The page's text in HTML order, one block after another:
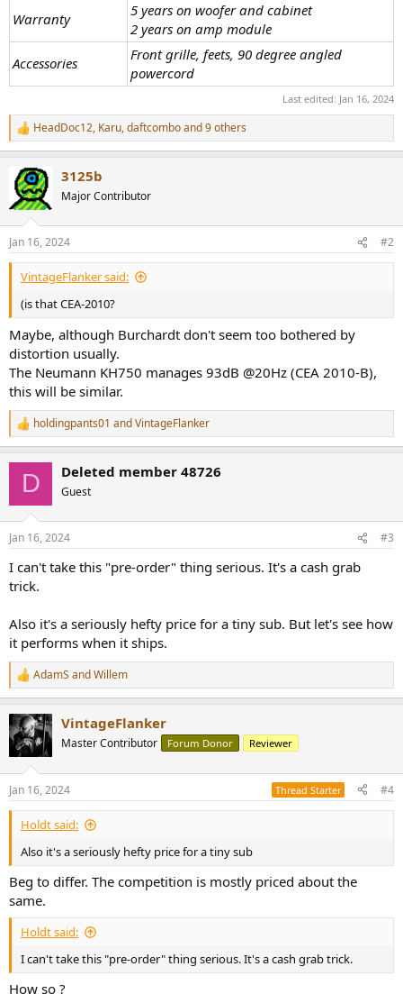
Warranty
5 years on woofer and cabinet
2 years on amp module
Accessories
Front grille, feets, 90 degree angled
powercord
Last edited: Jan 16, 2024
R
e
c
t
i
s
:
HeadDoc12, Karu,daftcomboand 9 others
3125b
Major Contributor
Jan 16, 2024 #2
VintageFlanker said:
(is that CEA-2010?
Maybe, although Burchardt don't seem too bothered by
distortion usually.
The Neumann KH750 manages 93dB @20Hz (CEA 2010-B),
this will be similar.
R
e
s
holdingpants01 andVintageFlanker
D Deleted member 48726
Guest
Jan 16, 2024 #3
I can't take this "pre-order" thing serious. It's a cash grab
trick.
Also it's a seriously hefty price for a tiny sub. But let's see how
it performs when it ships.
R
e
c
t
i
s
:
AdamS andWillem
VintageFlanker
Master Contributor Forum Donor Reviewer
Jan 16, 2024 Thread Starter #4
Holdt said:
Also it's a seriously hefty price for a tiny sub
Beg to differ. The competition is mostly priced about the
same.
Holdt said:
I can't take this "pre-order" thing serious. It's a cash grab trick.
How so ?